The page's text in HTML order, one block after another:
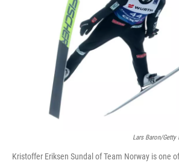
Lars Baron/Getty
Kristoffer Eriksen Sundal of Team Norway is one